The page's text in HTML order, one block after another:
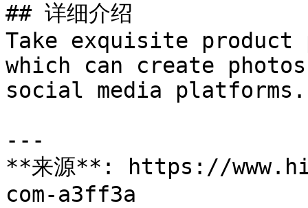
## 详细介绍
Take exquisite product
which can create
social media platforms.
---
**来源**: https://
com-a3ff3a